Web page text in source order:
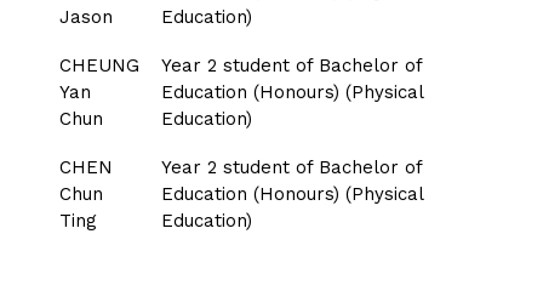
Jason
Education)
CHEUNG
Yan
Chun
Year 2 student of Bachelor of
Education (Honours) (Physical
Education)
CHEN
Chun
Ting
Year 2 student of Bachelor of
Education (Honours) (Physical
Education)